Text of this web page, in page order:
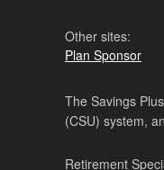
Other sites:
Plan Sponsor
The Savings
(CSU) system,
Retirement